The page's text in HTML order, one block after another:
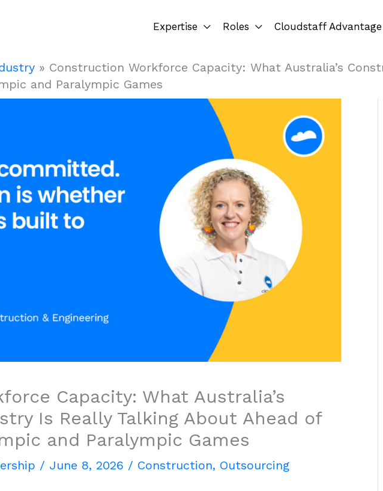
Expertise Roles Cloudstaff Advantage
» Construction Workforce Capacity: What Australia’s
and Paralympic Games
Capacity: What Australia’s
Is Really Talking About Ahead of
and Paralympic Games
/ June 8, 2026 / Construction, Outsourcing